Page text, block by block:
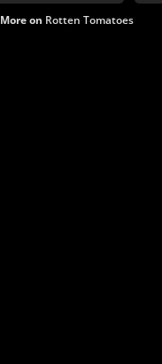
More on Rotten Tomatoes